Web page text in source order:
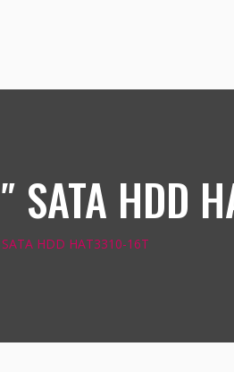
SATA HDD
HDD HAT3310-16T